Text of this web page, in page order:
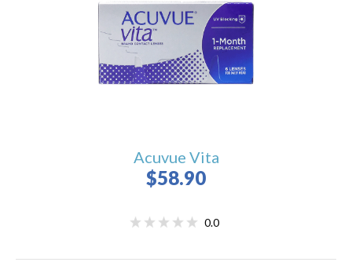
Acuvue Vita
$58.90
0.0